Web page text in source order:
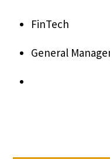
FinTech
General